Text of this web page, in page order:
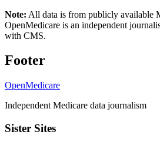
Note: All data is from publicly available
OpenMedicare is an independent
with CMS.
Footer
OpenMedicare
Independent Medicare data journalism
Sister Sites